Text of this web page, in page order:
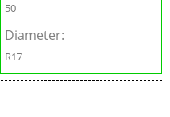
50
Diameter:
R17